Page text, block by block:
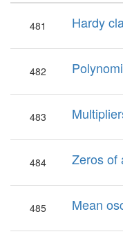
481 Hardy
482
483
484 Zeros of
485 Mean